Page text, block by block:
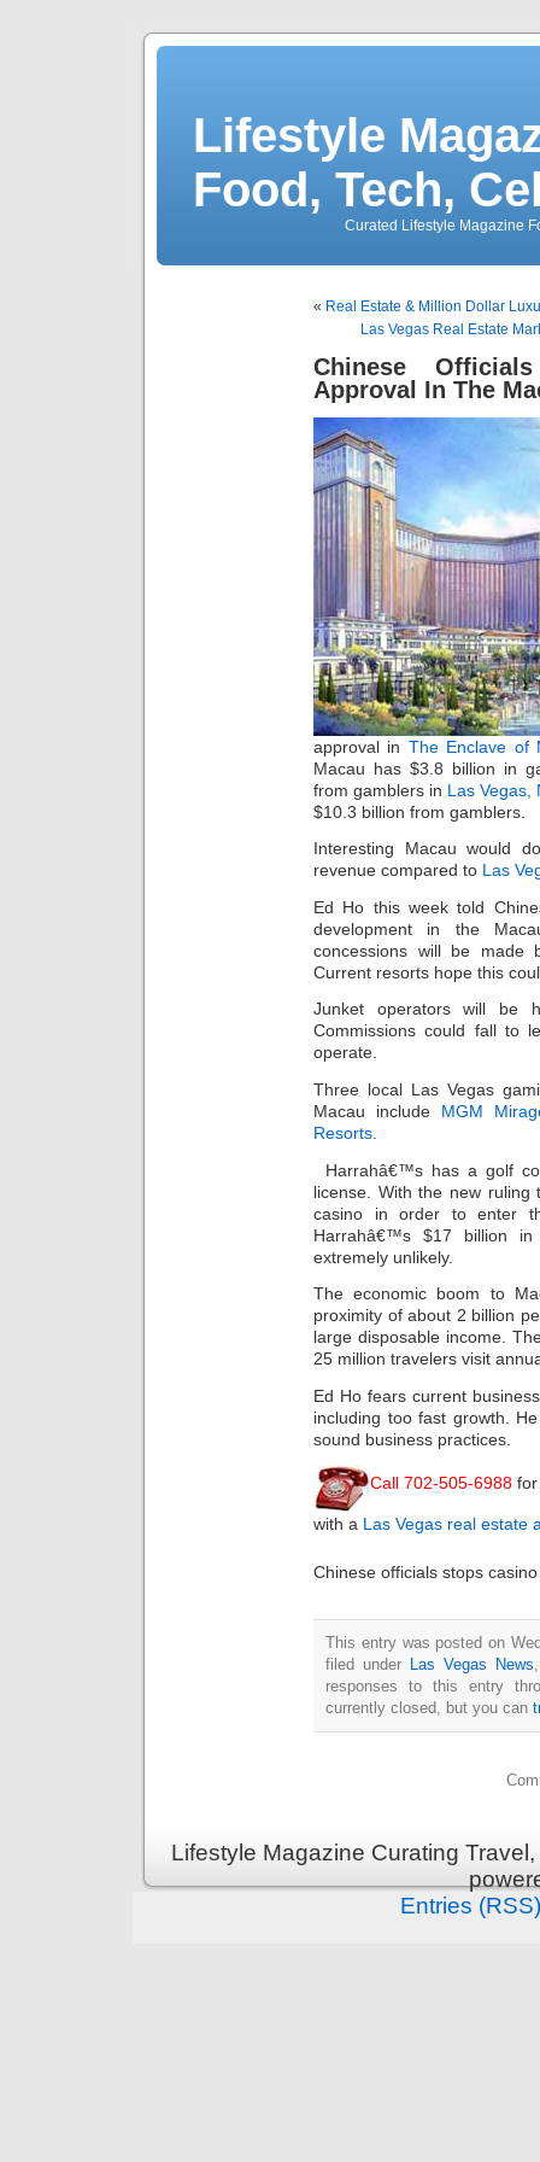
Lifestyle
Food, Tech,
Curated Lifestyle Magazine
« Real Estate & Million Dollar
Las Vegas Real Estate
Chinese
Approval In The
approval in The Enclave of
Macau has $3.8 billion in
from gamblers in Las Vegas,
$10.3 billion from gamblers.
Interesting Macau would
revenue compared to Las
Ed Ho this week told
development in the
concessions will be made
Current resorts hope this
Junket operators will be
Commissions could fall to
operate.
Three local Las Vegas
Macau include MGM
Resorts
Harrahâ€™s has a golf
license. With the new
casino in order to enter
Harrahâ€™s $17 billion
extremely unlikely.
The economic boom to
proximity of about 2 billion
large disposable income.
25 million travelers visit
Ed Ho fears current
including too fast growth.
sound business practices.
Call 702-505-6988
with a Las Vegas real estate
Chinese officials stops
This entry was posted on
filed under
Las Vegas News
responses to this entry
currently closed, but you can
Lifestyle Magazine Curating
Entries (RSS)